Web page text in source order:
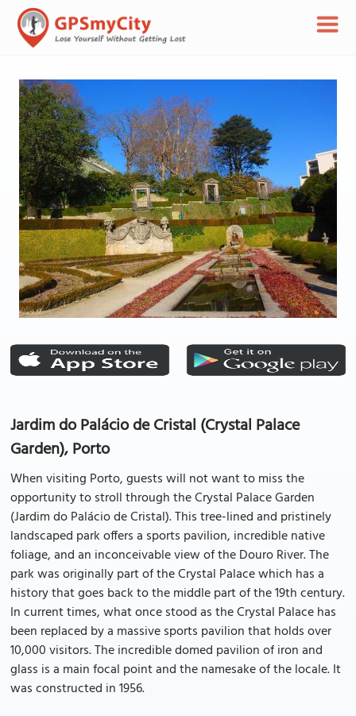
Jardim do Palácio de Cristal (Crystal Palace
Garden), Porto
When visiting Porto, guests will not want to miss the
opportunity to stroll through the Crystal Palace Garden
(Jardim do Palácio de Cristal). This tree-lined and pristinely
landscaped park offers a sports pavilion, incredible native
foliage, and an inconceivable view of the Douro River. The
park was originally part of the Crystal Palace which has a
history that goes back to the middle part of the 19th century.
In current times, what once stood as the Crystal Palace has
been replaced by a massive sports pavilion that holds over
10,000 visitors. The incredible domed pavilion of iron and
glass is a main focal point and the namesake of the locale. It
was constructed in 1956.